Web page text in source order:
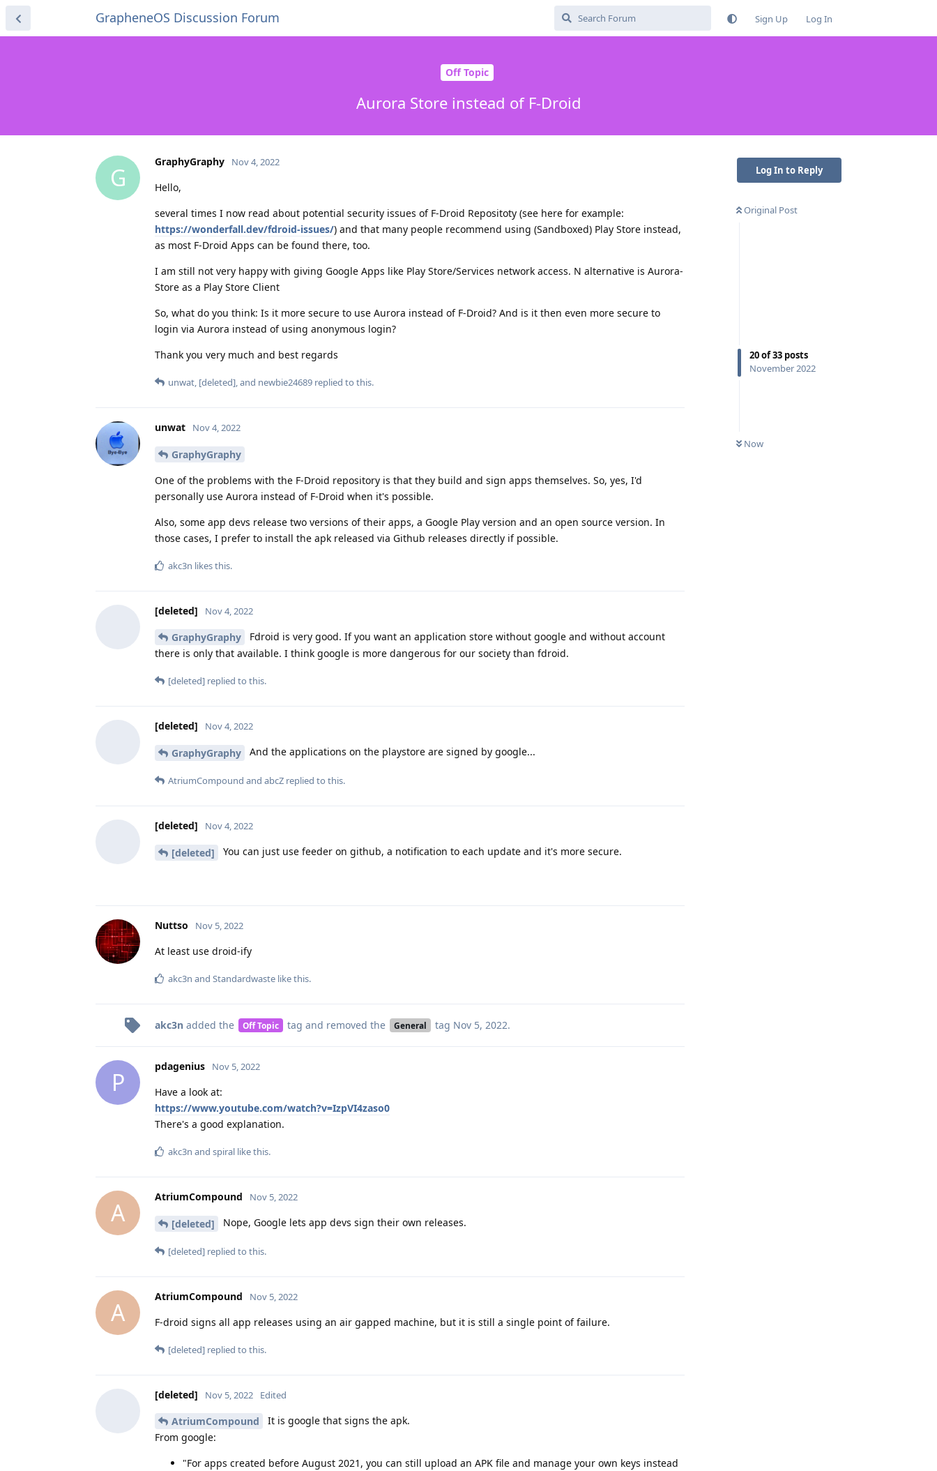
GrapheneOS Discussion Forum Sign Up Log In
Off Topic
Aurora Store instead of F-Droid
Log In to Reply
Original Post
20of33 posts
November 2022
Now
G
GraphyGraphy Nov 4, 2022
Hello,
several times I now read about potential security issues of F-Droid Repositoty (see here for example:
https://wonderfall.dev/fdroid-issues/) and that many people recommend using (Sandboxed) Play Store instead,
as most F-Droid Apps can be found there, too.
I am still not very happy with giving Google Apps like Play Store/Services network access. N alternative is Aurora-
Store as a Play Store Client
So, what do you think: Is it more secure to use Aurora instead of F-Droid? And is it then even more secure to
login via Aurora instead of using anonymous login?
Thank you very much and best regards
unwat, [deleted], and newbie24689 replied to this.
unwat Nov 4, 2022
GraphyGraphy
One of the problems with the F-Droid repository is that they build and sign apps themselves. So, yes, I'd
personally use Aurora instead of F-Droid when it's possible.
Also, some app devs release two versions of their apps, a Google Play version and an open source version. In
those cases, I prefer to install the apk released via Github releases directly if possible.
akc3n likes this.
[deleted] Nov 4, 2022
GraphyGraphy
Fdroid is very good. If you want an application store without google and without account
there is only that available. I think google is more dangerous for our society than fdroid.
[deleted] replied to this.
[deleted] Nov 4, 2022
GraphyGraphy And the applications on the playstore are signed by google...
AtriumCompound and abcZ replied to this.
[deleted] Nov 4, 2022
[deleted] You can just use feeder on github, a notification to each update and it's more secure.
Nuttso Nov 5, 2022
At least use droid-ify
akc3n and Standardwaste like this.
akc3n added the Off Topic tag and removed the General tag Nov 5, 2022.
P
pdagenius Nov 5, 2022
Have a look at:
https://www.youtube.com/watch?v=IzpVI4zaso0
There's a good explanation.
akc3n and spiral like this.
A
AtriumCompound Nov 5, 2022
[deleted] Nope, Google lets app devs sign their own releases.
[deleted] replied to this.
A
AtriumCompound Nov 5, 2022
F-droid signs all app releases using an air gapped machine, but it is still a single point of failure.
[deleted] replied to this.
[deleted] Nov 5, 2022 Edited
AtriumCompound
It is google that signs the apk.
From google:
"For apps created before August 2021, you can still upload an APK file and manage your own keys instead